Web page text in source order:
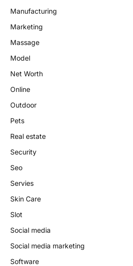
Manufacturing
Marketing
Massage
Model
Net Worth
Online
Outdoor
Pets
Real estate
Security
Seo
Servies
Skin Care
Slot
Social media
Social media marketing
Software